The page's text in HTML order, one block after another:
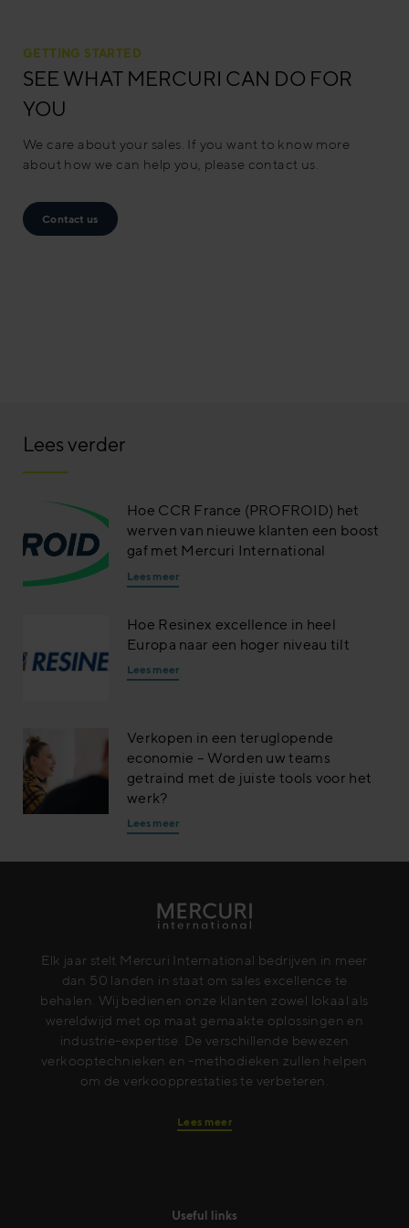
GETTING STARTED
SEE WHAT MERCURI CAN DO FOR
YOU
We care about your sales. If you want to know more
about how we can help you, please contact us.
Contact us
Lees verder
Hoe CCR France (PROFROID) het
werven van nieuwe klanten een boost
gaf met Mercuri International
Lees meer
Hoe Resinex excellence in heel
Europa naar een hoger niveau tilt
Lees meer
Verkopen in een teruglopende
economie – Worden uw teams
getraind met de juiste tools voor het
werk?
Lees meer
Elk jaar stelt Mercuri International bedrijven in meer
dan 50 landen in staat om sales excellence te
behalen. Wij bedienen onze klanten zowel lokaal als
wereldwijd met op maat gemaakte oplossingen en
industrie-expertise. De verschillende bewezen
verkooptechnieken en -methodieken zullen helpen
om de verkoopprestaties te verbeteren.
Lees meer
Useful links